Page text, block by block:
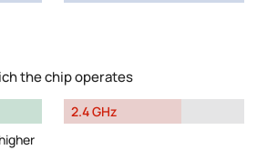
the chip operates
2.4 GHz